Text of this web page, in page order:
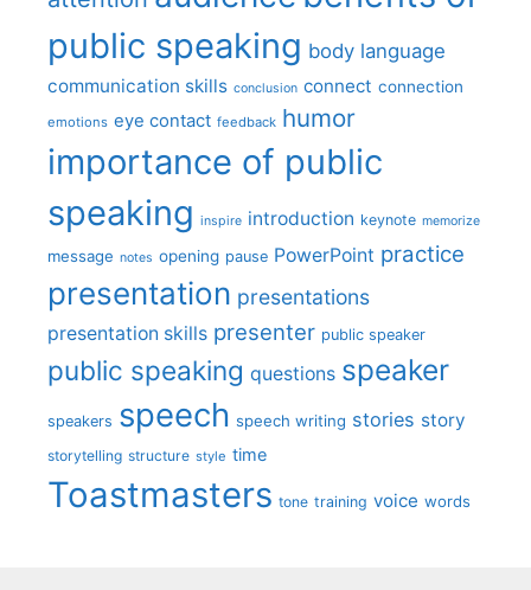
public speaking body language
communication skills conclusion connect connection
emotions eye contact feedback humor
importance of public
speaking inspire introduction keynote memorize
message notes opening pause PowerPoint practice
presentation presentations
presentation skills presenter public speaker
public speaking questions speaker
speakers speech speech writing stories story
storytelling structure style time
Toastmasters tone training voice words